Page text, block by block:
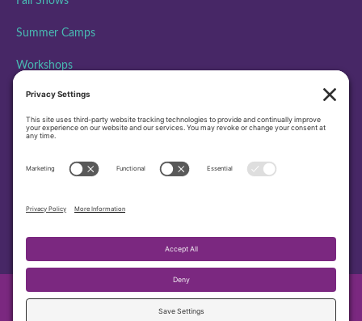
Summer Camps
Workshops
ABOUT PAA
Performing Arts Academy is creating community, building
character, and inspiring excellence through performing arts
people.
© 2026 PAA Performing Arts Academy. All Rights Reserved.